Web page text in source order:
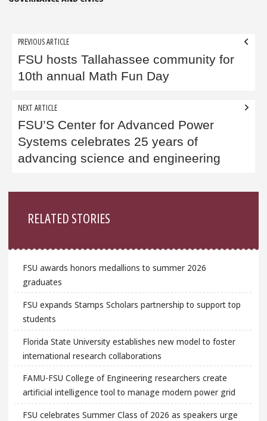
Post
navigation
PREVIOUS ARTICLE
FSU hosts Tallahassee community for
10th annual Math Fun Day
NEXT ARTICLE
FSU’S Center for Advanced Power
Systems celebrates 25 years of
advancing science and engineering
RELATED STORIES
FSU awards honors medallions to summer 2026
graduates
FSU expands Stamps Scholars partnership to support top
students
Florida State University establishes new model to foster
international research collaborations
FAMU-FSU College of Engineering researchers create
artificial intelligence tool to manage modern power grid
FSU celebrates Summer Class of 2026 as speakers urge